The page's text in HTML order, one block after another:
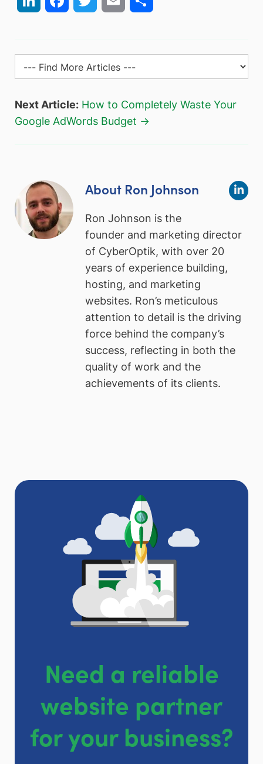
Next Article: How to Completely Waste Your
Google AdWords Budget →
About Ron Johnson
Ron Johnson is the
founder and marketing director
of CyberOptik, with over 20
years of experience building,
hosting, and marketing
websites. Ron’s meticulous
attention to detail is the driving
force behind the company’s
success, reflecting in both the
quality of work and the
achievements of its clients.
Need a reliable
website partner
for your business?